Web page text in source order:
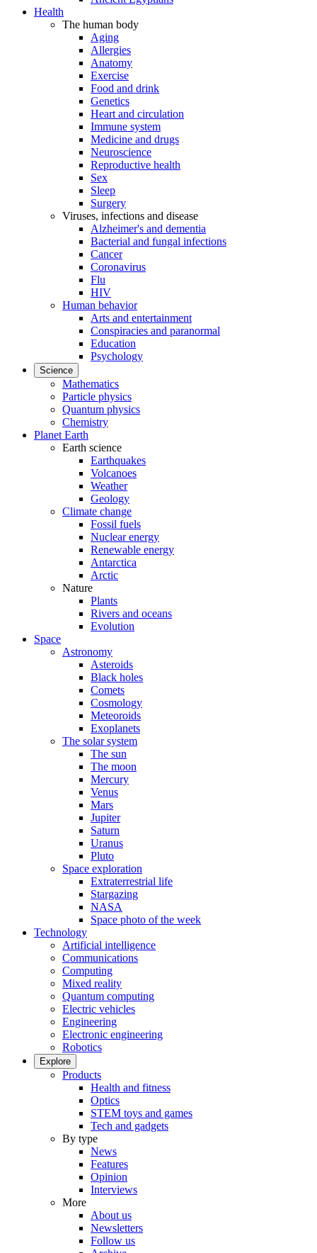
Health
The human body
Aging
Allergies
Anatomy
Exercise
Food and drink
Genetics
Heart and circulation
Immune system
Medicine and drugs
Neuroscience
Reproductive health
Sex
Sleep
Surgery
Viruses, infections and disease
Alzheimer's and dementia
Bacterial and fungal infections
Cancer
Coronavirus
Flu
HIV
Human behavior
Arts and entertainment
Conspiracies and paranormal
Education
Psychology
Science
Mathematics
Particle physics
Quantum physics
Chemistry
Planet Earth
Earth science
Earthquakes
Volcanoes
Weather
Geology
Climate change
Fossil fuels
Nuclear energy
Renewable energy
Antarctica
Arctic
Nature
Plants
Rivers and oceans
Evolution
Space
Astronomy
Asteroids
Black holes
Comets
Cosmology
Meteoroids
Exoplanets
The solar system
The sun
The moon
Mercury
Venus
Mars
Jupiter
Saturn
Uranus
Pluto
Space exploration
Extraterrestrial life
Stargazing
NASA
Space photo of the week
Technology
Artificial intelligence
Communications
Computing
Mixed reality
Quantum computing
Electric vehicles
Engineering
Electronic engineering
Robotics
Explore
Products
Health and fitness
Optics
STEM toys and games
Tech and gadgets
By type
News
Features
Opinion
Interviews
More
About us
Newsletters
Follow us